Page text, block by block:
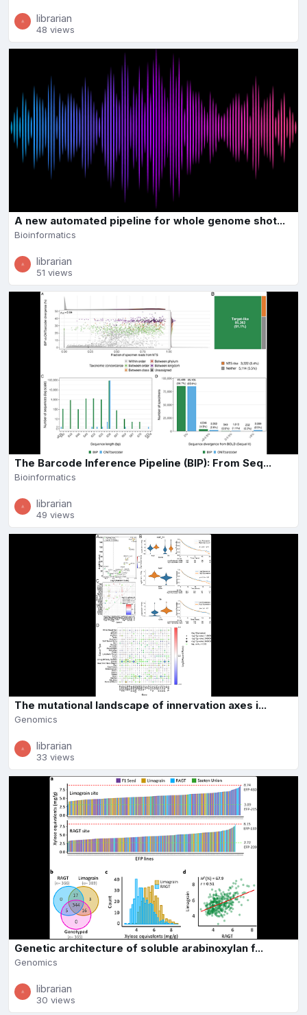
librarian
48 views
A new automated pipeline for whole genome shot...
Bioinformatics
librarian
51 views
The Barcode Inference Pipeline (BIP): From Seq...
Bioinformatics
librarian
49 views
The mutational landscape of innervation axes i...
Genomics
librarian
33 views
Genetic architecture of soluble arabinoxylan f...
Genomics
librarian
30 views